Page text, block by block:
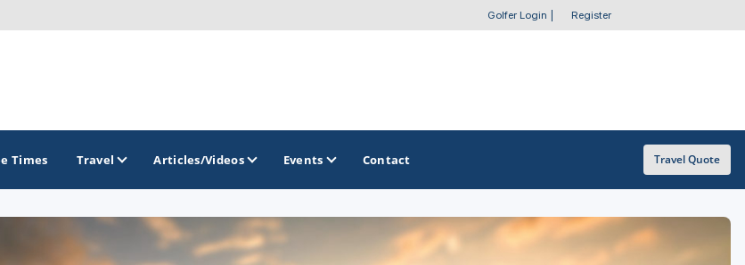
Golfer Login Register
OTHER GOLF GUIDES
Times Travel Articles/Videos Events Contact Travel Quote